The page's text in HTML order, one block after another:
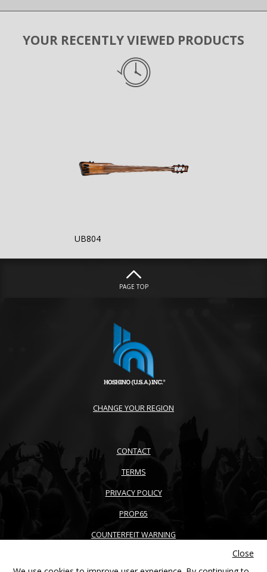
YOUR RECENTLY VIEWED PRODUCTS
UB804
PAGE TOP
CHANGE YOUR REGION
CONTACT
TERMS
PRIVACY POLICY
PROP65
COUNTERFEIT WARNING
Close